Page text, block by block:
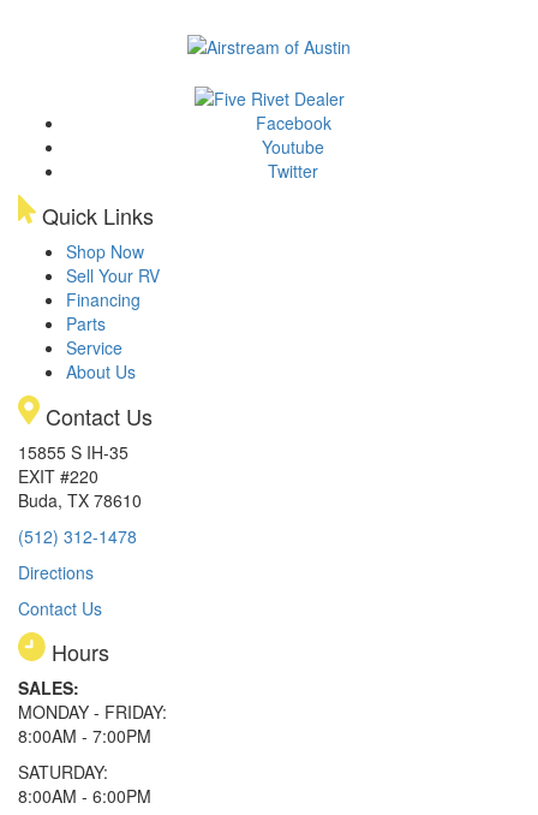
Facebook
Youtube
Twitter
Quick Links
Shop Now
Sell Your RV
Financing
Parts
Service
About Us
Contact Us
15855 S IH-35
EXIT #220
Buda, TX 78610
(512) 312-1478
Directions
Contact Us
Hours
SALES:
MONDAY - FRIDAY:
8:00AM - 7:00PM
SATURDAY:
8:00AM - 6:00PM